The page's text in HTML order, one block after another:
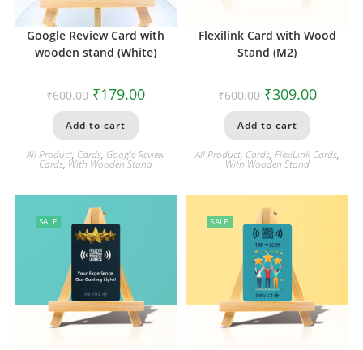
Google Review Card with
wooden stand (White)
₹600.00 ₹179.00
Add to cart
All Product, Cards, Google Review
Cards, With Wooden Stand
Flexilink Card with Wood
Stand (M2)
₹600.00 ₹309.00
Add to cart
All Product, Cards, FlexiLink Cards,
With Wooden Stand
SALE SALE